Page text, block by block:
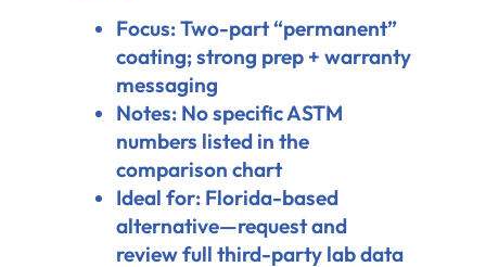
Focus: Two-part “permanent”
coating; strong prep + warranty
messaging
Notes: No specific ASTM
numbers listed in the
comparison chart
Ideal for: Florida-based
alternative—request and
review full third-party lab data